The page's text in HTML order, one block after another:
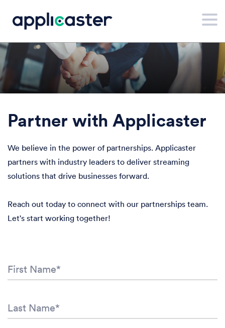
Partner with Applicaster
We believe in the power of partnerships. Applicaster
partners with industry leaders to deliver streaming
solutions that drive businesses forward.
Reach out today to connect with our partnerships team.
Let's start working together!